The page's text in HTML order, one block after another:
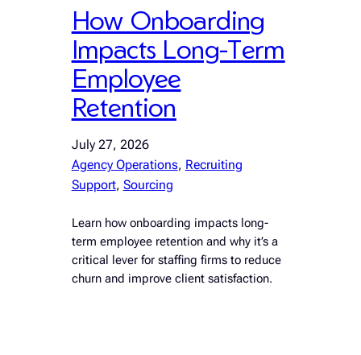
How Onboarding
Impacts Long-Term
Employee
Retention
July 27, 2026
Agency Operations, Recruiting
Support, Sourcing
Learn how onboarding impacts long-
term employee retention and why it’s a
critical lever for staffing firms to reduce
churn and improve client satisfaction.